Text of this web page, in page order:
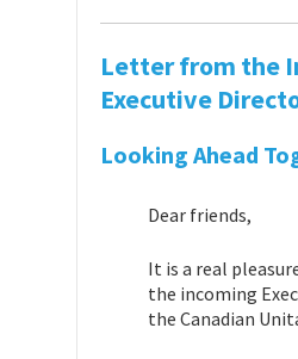
Letter from the
Executive
Looking Ahead
Dear friends,
It is a real
the incoming
the Canadian